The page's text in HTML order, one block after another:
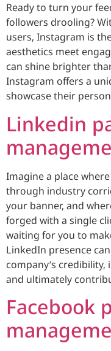
Ready to turn your
followers drooling?
users, Instagram is
aesthetics meet
can shine brighter
Instagram offers a
showcase their
Linkedin
Imagine a place
through industry
your banner, and
forged with a single
waiting for you to
LinkedIn presence
company’s
and ultimately
Facebook